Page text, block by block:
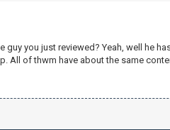
guy you just reviewed? Yeah, well he
All of thwm have about the same